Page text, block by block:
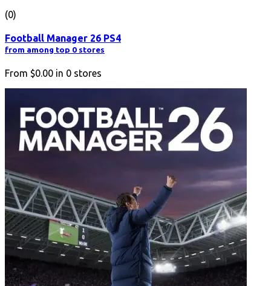
(0)
Football Manager 26 PS4
from among top 0 stores
From $0.00 in 0 stores